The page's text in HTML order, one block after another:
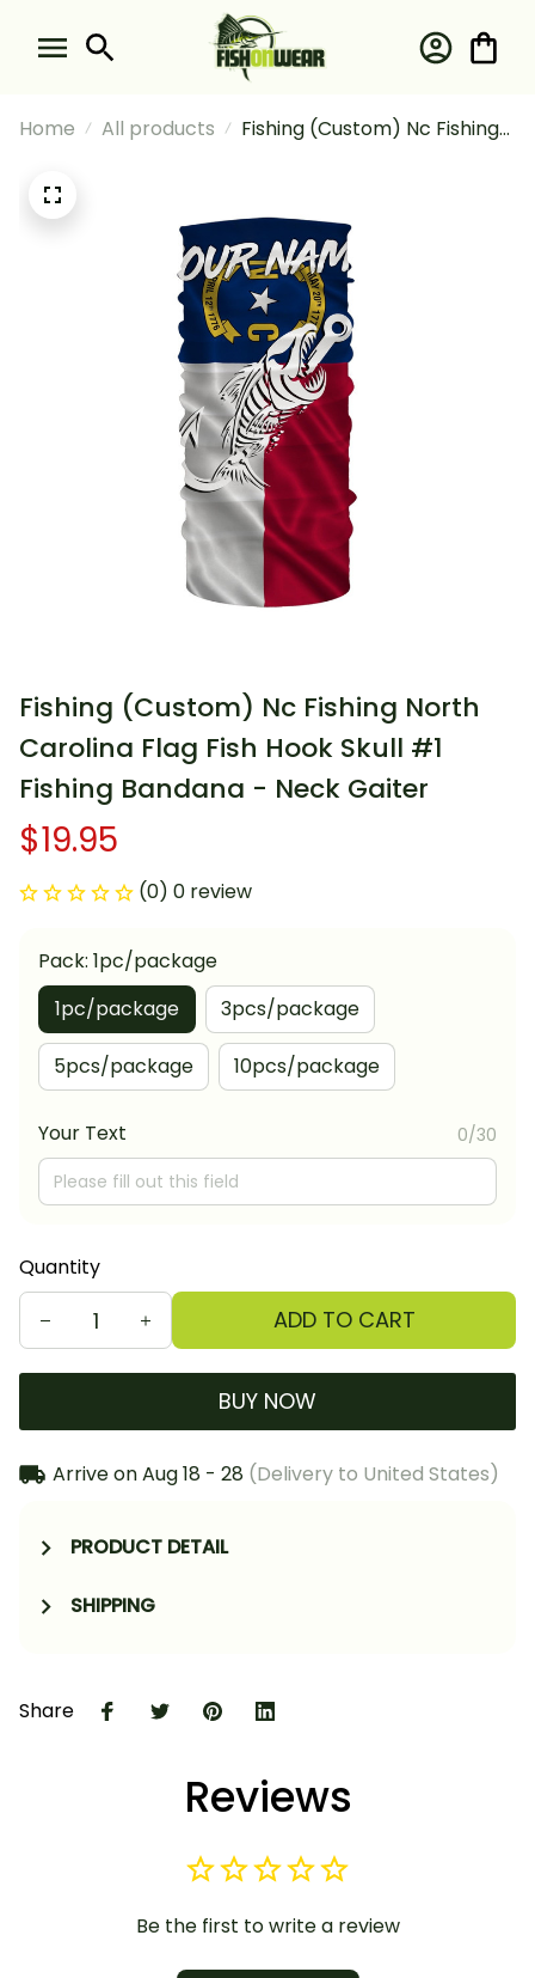
Home All products
Fishing (Custom) Nc Fishing
Neck Gaiter
Fishing (Custom) Nc Fishing North
Carolina Flag Fish Hook Skull #1
Fishing Bandana - Neck Gaiter
$19.95
(0) 0 review
Pack: 1pc/package
1pc/package
3pcs/package
5pcs/package 10pcs/package
Your Text 0/30
Quantity
ADD TO CART
BUY NOW
Arrive onAug 18 - 28 (Delivery to United States)
PRODUCT DETAIL
SHIPPING
Share
Reviews
Be the first to write a review